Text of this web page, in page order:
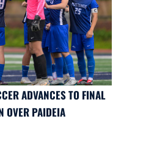
ADVANCES TO FINAL
OVER PAIDEIA